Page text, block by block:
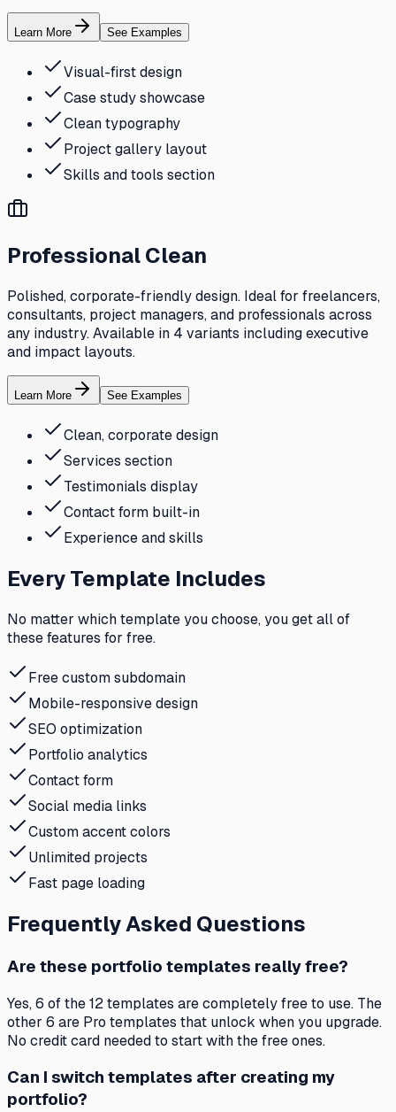
Learn More See Examples
Visual-first design
Case study showcase
Clean typography
Project gallery layout
Skills and tools section
Professional Clean
Polished, corporate-friendly design. Ideal for freelancers,
consultants, project managers, and professionals across
any industry. Available in 4 variants including executive
and impact layouts.
Learn More See Examples
Clean, corporate design
Services section
Testimonials display
Contact form built-in
Experience and skills
Every Template Includes
No matter which template you choose, you get all of
these features for free.
Free custom subdomain
Mobile-responsive design
SEO optimization
Portfolio analytics
Contact form
Social media links
Custom accent colors
Unlimited projects
Fast page loading
Frequently Asked Questions
Are these portfolio templates really free?
Yes, 6 of the 12 templates are completely free to use. The
other 6 are Pro templates that unlock when you upgrade.
No credit card needed to start with the free ones.
Can I switch templates after creating my
portfolio?